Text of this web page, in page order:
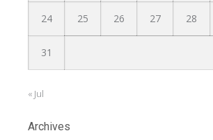
24 25 26 27 28
31
« Jul
Archives